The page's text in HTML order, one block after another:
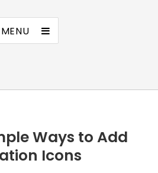
MENU
Ways to Add
Icons